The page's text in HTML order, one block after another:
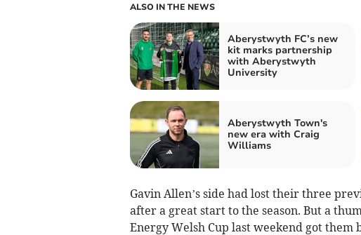
ALSO IN THE NEWS
Aberystwyth FC’s new
kit marks partnership
with Aberystwyth
University
Aberystwyth Town's
new era with Craig
Williams
Gavin Allen’s side had lost their three
after a great start to the season. But a
Energy Welsh Cup last weekend got them